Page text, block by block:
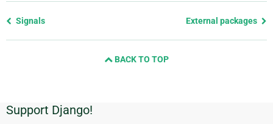
Previous
Signals External packages
BACK TO TOP
Additional
Support Django!